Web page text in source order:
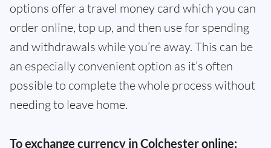
options offer a travel money card which you can
order online, top up, and then use for spending
and withdrawals while you’re away. This can be
an especially convenient option as it’s often
possible to complete the whole process without
needing to leave home.
To exchange currency in Colchester online: